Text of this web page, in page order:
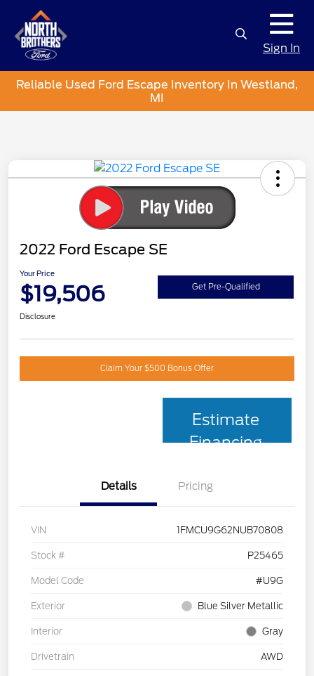
Sign In
Reliable Used Ford Escape Inventory In Westland,
MI
2022 Ford Escape SE
Your Price
$19,506 Get Pre-Qualified
Disclosure
Claim Your $500 Bonus Offer
Estimate
Financing
Details Pricing
VIN 1FMCU9G62NUB70808
Stock # P25465
Model Code #U9G
Exterior Blue Silver Metallic
Interior Gray
Drivetrain AWD